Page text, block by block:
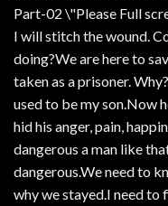
Part-02 \"Please Full
I will stitch the wound.
doing?We are here to
taken as a prisoner.
used to be my son.Now
hid his anger, pain,
dangerous a man like
dangerous.We need to
why we stayed.I need to